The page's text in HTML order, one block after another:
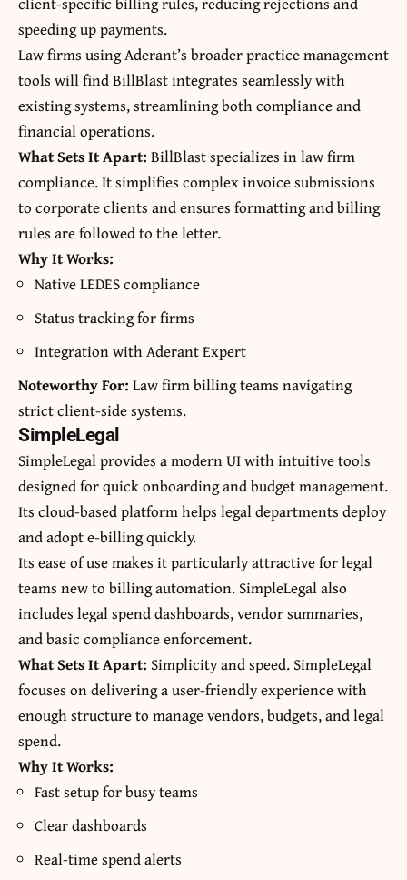
speeding up payments.
Law firms using Aderant’s broader practice management
tools will find BillBlast integrates seamlessly with
existing systems, streamlining both compliance and
financial operations.
What Sets It Apart: BillBlast specializes in law firm
compliance. It simplifies complex invoice submissions
to corporate clients and ensures formatting and billing
rules are followed to the letter.
Why It Works:
Native LEDES compliance
Status tracking for firms
Integration with Aderant Expert
Noteworthy For: Law firm billing teams navigating
strict client-side systems.
SimpleLegal
SimpleLegal provides a modern UI with intuitive tools
designed for quick onboarding and budget management.
Its cloud-based platform helps legal departments deploy
and adopt e-billing quickly.
Its ease of use makes it particularly attractive for legal
teams new to billing automation. SimpleLegal also
includes legal spend dashboards, vendor summaries,
and basic compliance enforcement.
What Sets It Apart: Simplicity and speed. SimpleLegal
focuses on delivering a user-friendly experience with
enough structure to manage vendors, budgets, and legal
spend.
Why It Works:
Fast setup for busy teams
Clear dashboards
Real-time spend alerts